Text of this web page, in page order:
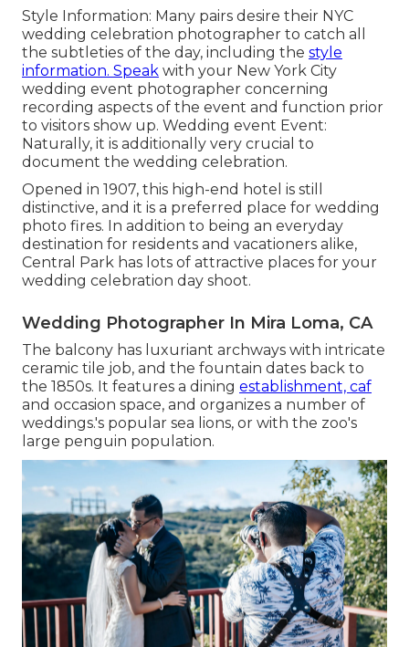
Style Information: Many pairs desire their NYC
wedding celebration photographer to catch all
the subtleties of the day, including the style
information. Speak with your New York City
wedding event photographer concerning
recording aspects of the event and function prior
to visitors show up. Wedding event Event:
Naturally, it is additionally very crucial to
document the wedding celebration.
Opened in 1907, this high-end hotel is still
distinctive, and it is a preferred place for wedding
photo fires. In addition to being an everyday
destination for residents and vacationers alike,
Central Park has lots of attractive places for your
wedding celebration day shoot.
Wedding Photographer In Mira Loma, CA
The balcony has luxuriant archways with intricate
ceramic tile job, and the fountain dates back to
the 1850s. It features a dining establishment, caf
and occasion space, and organizes a number of
weddings.'s popular sea lions, or with the zoo's
large penguin population.